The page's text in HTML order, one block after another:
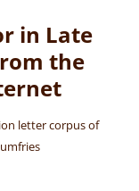
in Late
the
letter corpus of